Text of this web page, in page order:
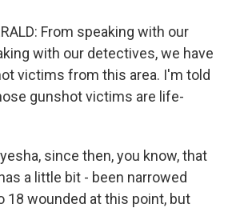
From speaking with our
with our detectives, we have
victims from this area. I'm told
gunshot victims are life-
since then, you know, that
a little bit - been narrowed
18 wounded at this point, but